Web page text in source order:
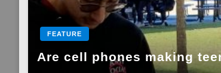
FEATURE
Are cell phones making